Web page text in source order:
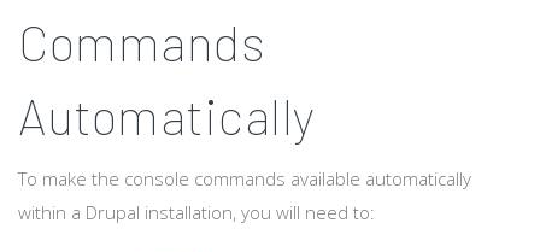
Commands
Automatically
To make the console commands available automatically
within a Drupal installation, you will need to: